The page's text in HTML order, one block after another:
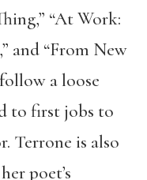
“At Work:
and “From New
a loose
to first jobs to
Terrone is also
poet’s